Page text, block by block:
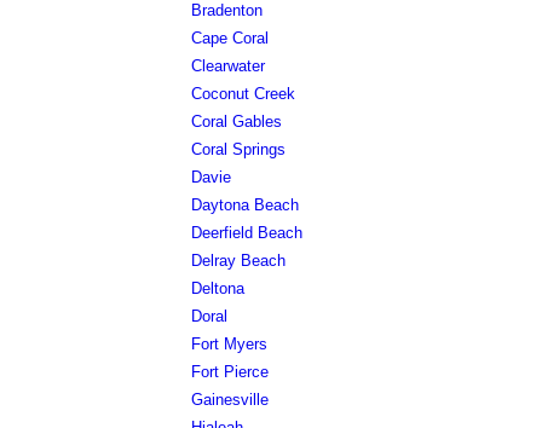
Bradenton
Cape Coral
Clearwater
Coconut Creek
Coral Gables
Coral Springs
Davie
Daytona Beach
Deerfield Beach
Delray Beach
Deltona
Doral
Fort Myers
Fort Pierce
Gainesville